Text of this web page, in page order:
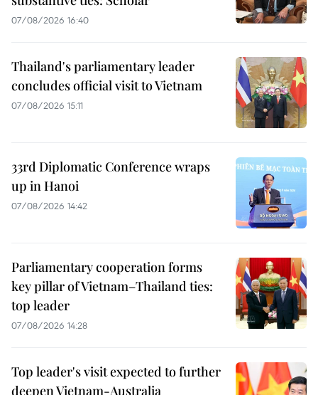
07/08/2026 16:40
Thailand's parliamentary leader
concludes official visit to Vietnam
07/08/2026 15:11
33rd Diplomatic Conference wraps
up in Hanoi
07/08/2026 14:42
Parliamentary cooperation forms
key pillar of Vietnam–Thailand ties:
top leader
07/08/2026 14:28
Top leader's visit expected to further
deepen Vietnam-Australia